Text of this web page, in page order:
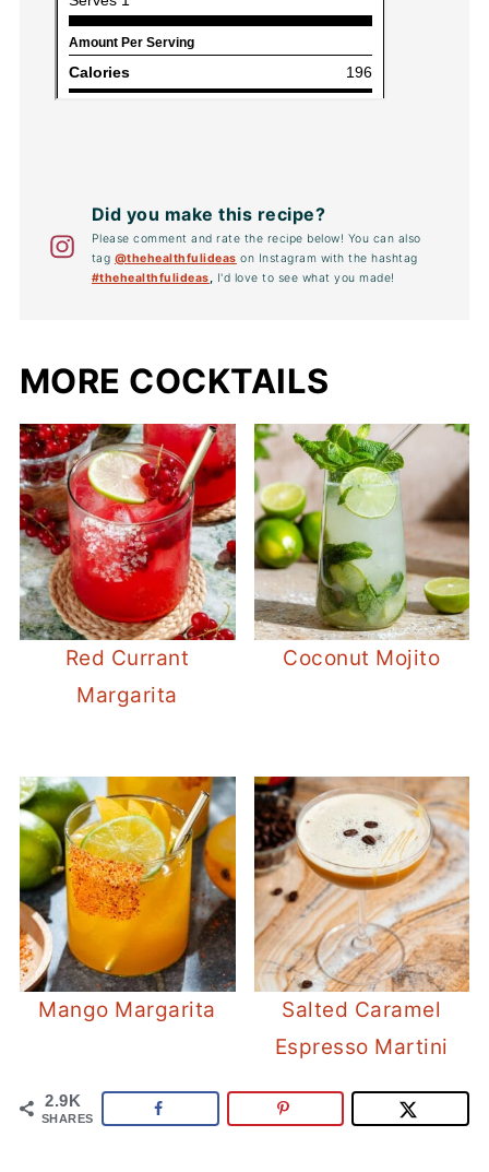
Did you make this recipe?
Please comment and rate the recipe below! You can also
tag @thehealthfulideas on Instagram with the hashtag
#thehealthfulideas, I'd love to see what you made!
MORE COCKTAILS
Red Currant
Margarita
Coconut Mojito
Mango Margarita
Salted Caramel
Espresso Martini
2.9K
SHARES